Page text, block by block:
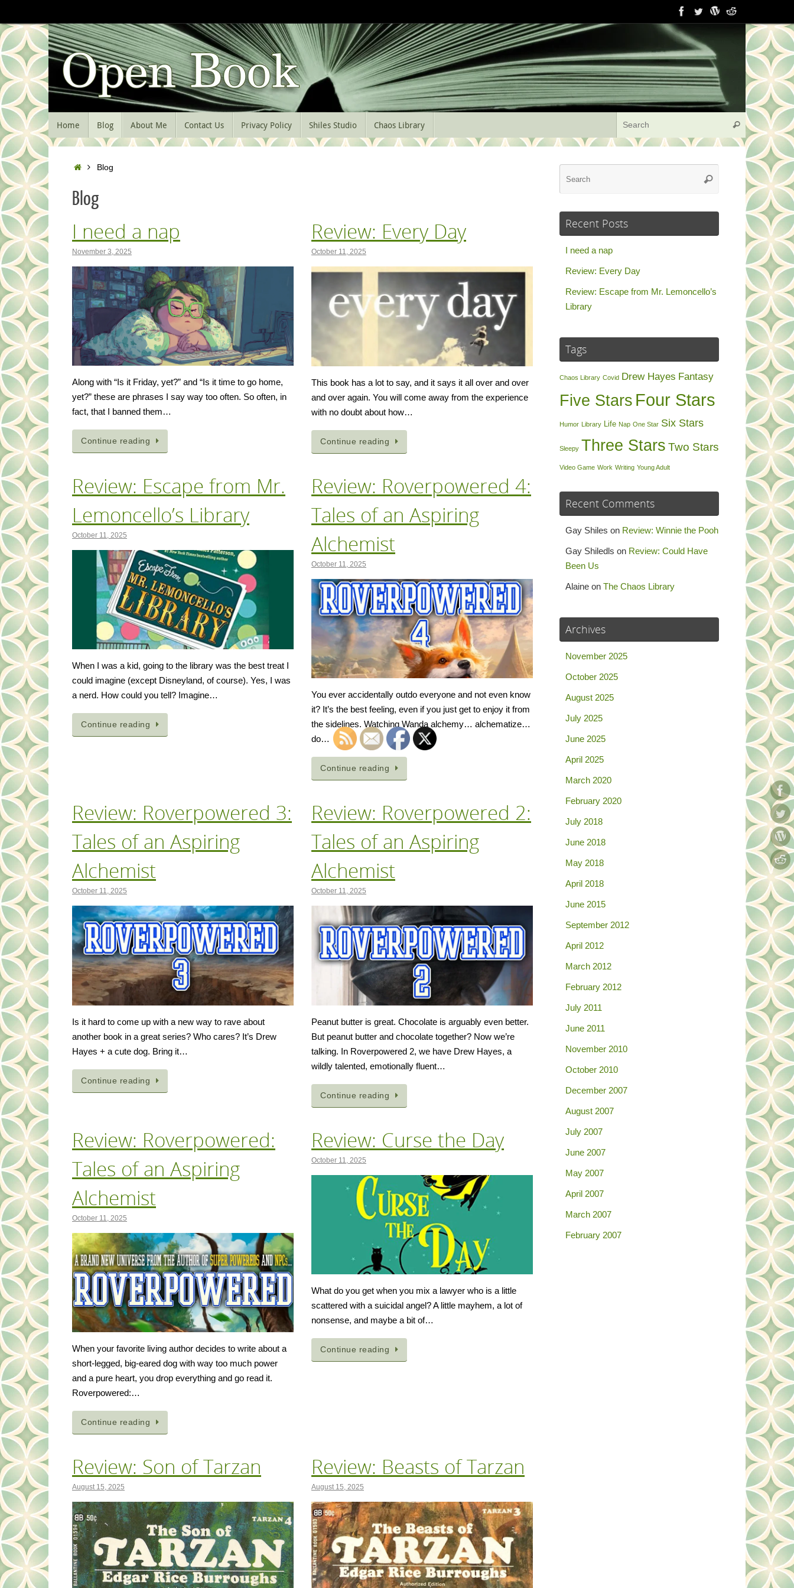
to
content
Skip
to
content
Home Blog About Me Contact Us Privacy Policy Shiles Studio Chaos Library
Search for:
Search
HomeBlog
Blog
I need a nap
November 3, 2025
Along with “Is it Friday, yet?” and “Is it time to go home,
yet?” these are phrases I say way too often. So often, in
fact, that I banned them…
Continue reading
Review: Every Day
October 11, 2025
This book has a lot to say, and it says it all over and over
and over again. You will come away from the experience
with no doubt about how…
Continue reading
Review: Escape from Mr.
Lemoncello’s Library
October 11, 2025
When I was a kid, going to the library was the best treat I
could imagine (except Disneyland, of course). Yes, I was
a nerd. How could you tell? Imagine…
Continue reading
Review: Roverpowered 4:
Tales of an Aspiring
Alchemist
October 11, 2025
You ever accidentally outdo everyone and not even know
it? It’s the best feeling, even if you just get to enjoy it from
the sidelines. Watching Wanda alchemy… alchematize…
do…
Continue reading
Review: Roverpowered 3:
Tales of an Aspiring
Alchemist
October 11, 2025
Is it hard to come up with a new way to rave about
another book in a great series? Who cares? It’s Drew
Hayes + a cute dog. Bring it…
Continue reading
Review: Roverpowered 2:
Tales of an Aspiring
Alchemist
October 11, 2025
Peanut butter is great. Chocolate is arguably even better.
But peanut butter and chocolate together? Now we’re
talking. In Roverpowered 2, we have Drew Hayes, a
wildly talented, emotionally fluent…
Continue reading
Review: Roverpowered:
Tales of an Aspiring
Alchemist
October 11, 2025
When your favorite living author decides to write about a
short-legged, big-eared dog with way too much power
and a pure heart, you drop everything and go read it.
Roverpowered:…
Continue reading
Review: Curse the Day
October 11, 2025
What do you get when you mix a lawyer who is a little
scattered with a suicidal angel? A little mayhem, a lot of
nonsense, and maybe a bit of…
Continue reading
Review: Son of Tarzan
August 15, 2025
Review: Beasts of Tarzan
August 15, 2025
Search
Recent Posts
I need a nap
Review: Every Day
Review: Escape from Mr. Lemoncello’s
Library
Tags
Chaos Library Covid Drew Hayes Fantasy
Five Stars Four Stars
Humor Library Life Nap One Star Six Stars
Sleepy Three Stars Two Stars
Video Game Work Writing Young Adult
Recent Comments
Gay Shiles on Review: Winnie the Pooh
Gay Shiledls on Review: Could Have
Been Us
Alaine on The Chaos Library
Archives
November 2025
October 2025
August 2025
July 2025
June 2025
April 2025
March 2020
February 2020
July 2018
June 2018
May 2018
April 2018
June 2015
September 2012
April 2012
March 2012
February 2012
July 2011
June 2011
November 2010
October 2010
December 2007
August 2007
July 2007
June 2007
May 2007
April 2007
March 2007
February 2007